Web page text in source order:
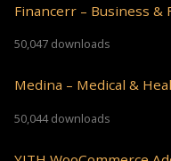
Financerr – Business &
50,047 downloads
Medina – Medical &
50,044 downloads